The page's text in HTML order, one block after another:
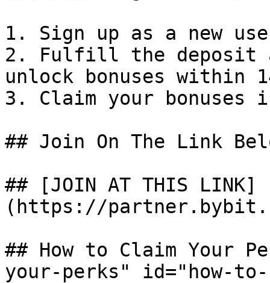
1. Sign up as a new
2. Fulfill the deposit
unlock bonuses within
3. Claim your bonuses
## Join On The Link
## [JOIN AT THIS LINK]
(https://
## How to Claim Your
your-perks" id="how-